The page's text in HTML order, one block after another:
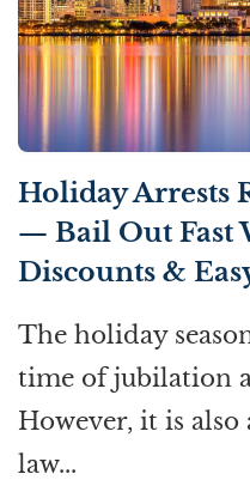
Holiday Arrests
— Bail Out Fast
Discounts &
The holiday
time of jubilation
However, it is
law...